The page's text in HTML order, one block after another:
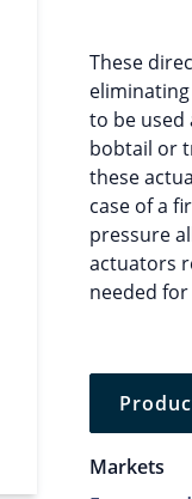
These
to be
bobtail or
these
case of a
pressure
actuators
needed
Markets